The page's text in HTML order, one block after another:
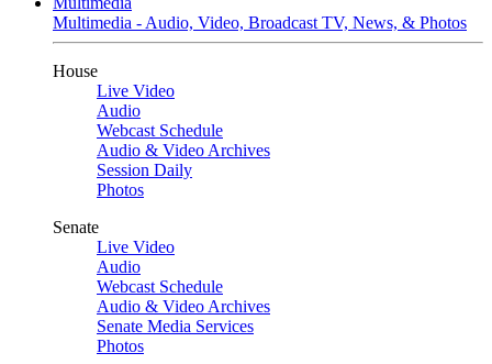
Multimedia - Audio, Video, Broadcast TV, News, & Photos
House
Live Video
Audio
Webcast Schedule
Audio & Video Archives
Session Daily
Photos
Senate
Live Video
Audio
Webcast Schedule
Audio & Video Archives
Senate Media Services
Photos